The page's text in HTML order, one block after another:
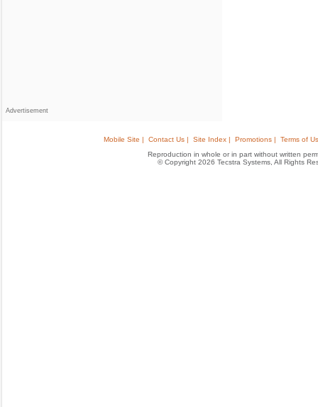
Advertisement
Mobile Site | Contact Us | Site Index | Promotions |
Terms of
Reproduction in whole or in part without written
© Copyright 2026 Tecstra Systems, All Rights